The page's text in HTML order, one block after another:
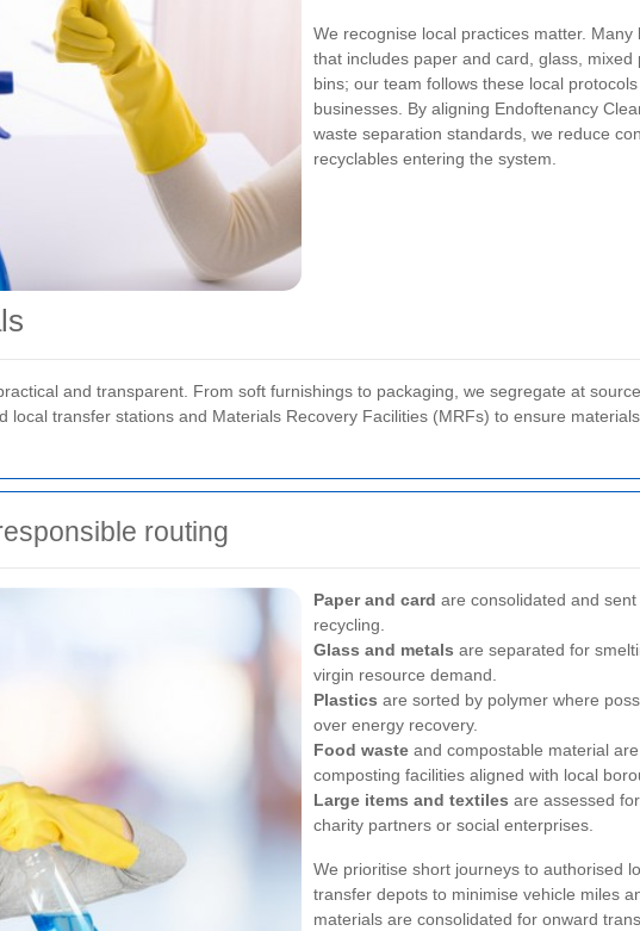
We recognise local practices matter.
that includes paper and card, glass,
bins; our team follows these local
businesses. By aligning Endoftenancy
waste separation standards, we reduce
recyclables entering the system.
and transparent. From soft furnishings to packaging, we segregate at
local transfer stations and Materials Recovery Facilities (MRFs) to ensure
routing
Paper and card are consolidated and
recycling.
Glass and metals are separated for
virgin resource demand.
Plastics are sorted by polymer where
over energy recovery.
Food waste and compostable material
composting facilities aligned with local
Large items and textiles are assessed
charity partners or social enterprises.
We prioritise short journeys to authorised
transfer depots to minimise vehicle miles
materials are consolidated for onward